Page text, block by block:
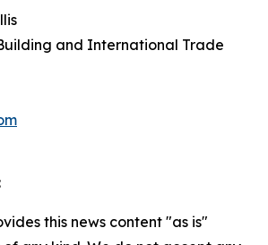
and International Trade
this news content "as is"